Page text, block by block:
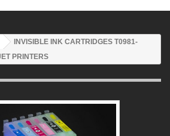
INVISIBLE INK CARTRIDGES T0981-
PRINTERS